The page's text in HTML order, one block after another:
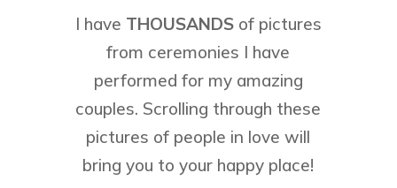
I have THOUSANDSof pictures
from ceremonies I have
performed for my amazing
couples. Scrolling through these
pictures of people in love will
bring you to your happy place!